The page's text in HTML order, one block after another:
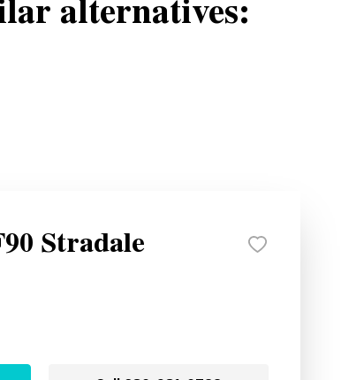
alternatives:
Stradale